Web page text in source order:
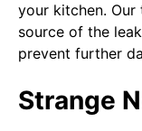
your kitchen.
source of the
prevent further
Strange